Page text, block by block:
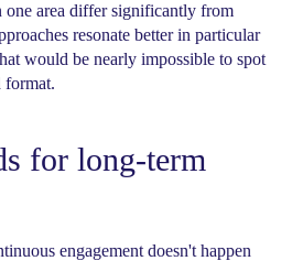
one area differ significantly from
resonate better in particular
would be nearly impossible to spot
format.
for long-term
engagement doesn't happen